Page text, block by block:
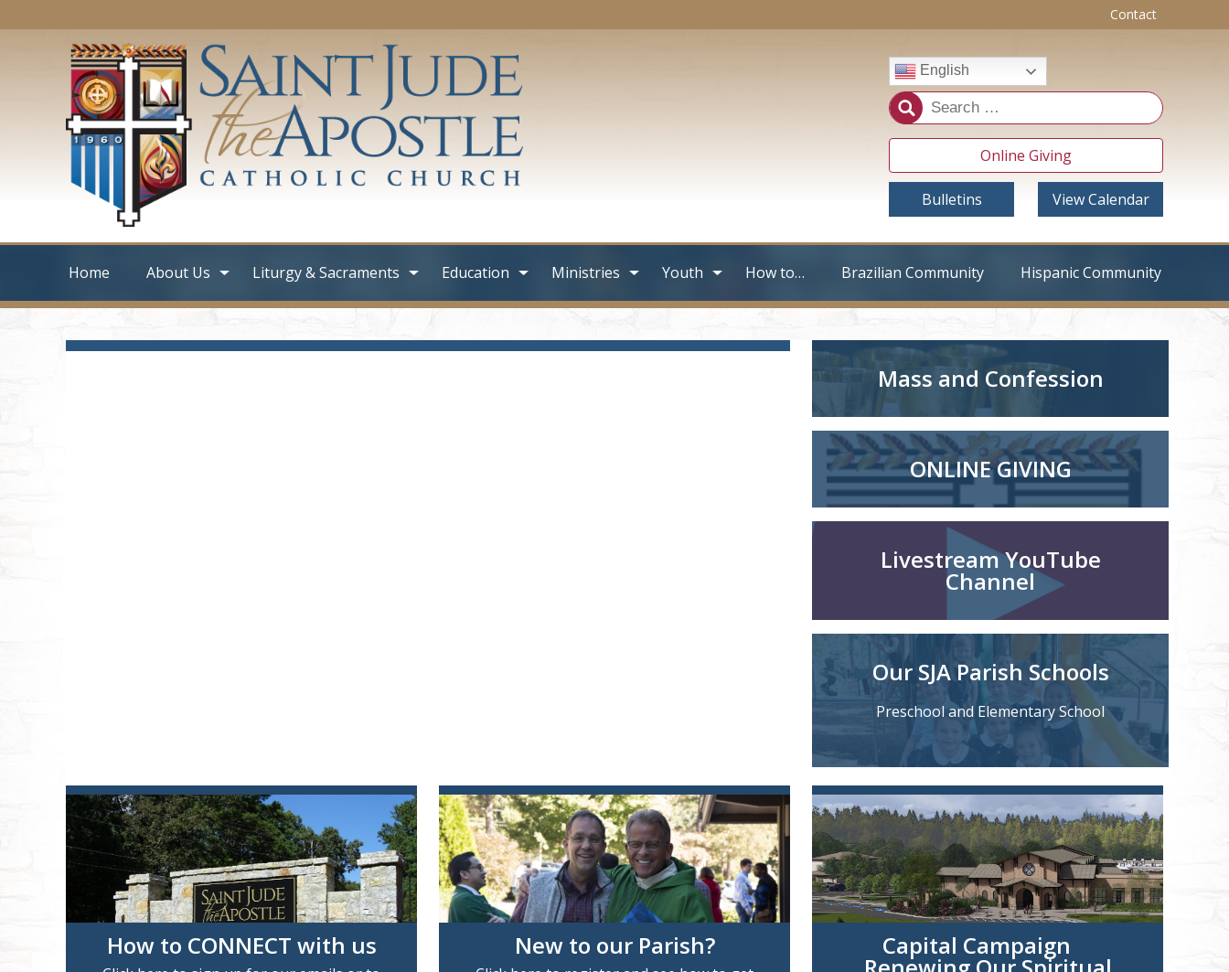
Contact
English
Online Giving
Bulletins View Calendar
Home About Us Liturgy & Sacraments Education Ministries Youth How to… Brazilian Community Hispanic Community
Mass and Confession
ONLINE GIVING
Livestream YouTube
Channel
Our SJA Parish Schools
Preschool and Elementary School
How to CONNECT with us New to our Parish? Capital Campaign